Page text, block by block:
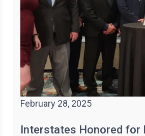
February 28, 2025
Interstates Honored for